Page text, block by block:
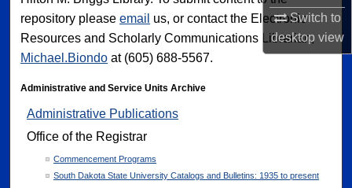
Switch to
desktopview
repository pleaseemail us, or contact the Electronic
Resources and Scholarly Communications Librarian,
Michael.Biondo at (605) 688-5567.
Administrative and Service Units Archive
Administrative Publications
Office of the Registrar
Commencement Programs
South Dakota State University Catalogs and Bulletins: 1935 to present